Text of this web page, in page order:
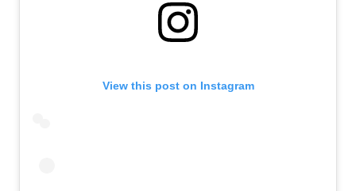
View this post on Instagram